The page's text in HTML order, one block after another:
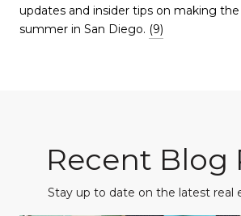
updates and insider tips on making
summer in San Diego. (9)
Recent Blog
Stay up to date on the latest real